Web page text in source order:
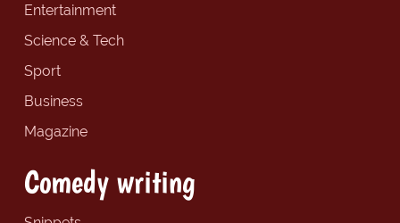
Entertainment
Science & Tech
Sport
Business
Magazine
Comedy writing